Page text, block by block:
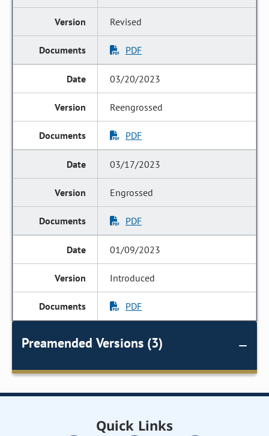
Revised
PDF
03/20/2023
Reengrossed
PDF
03/17/2023
Engrossed
PDF
01/09/2023
Introduced
PDF
Preamended Versions (3)
Quick Links